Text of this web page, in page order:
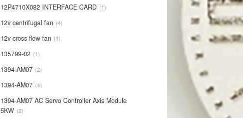
12P4710X082 INTERFACE CARD 1
12v centrifugal fan 4
12v cross flow fan 1
135799-02 1
1394 AM07 2
1394-AM07 4
1394-AM07 AC Servo Controller Axis Module
5KW
2